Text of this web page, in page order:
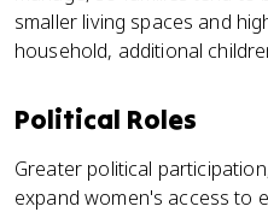
smaller living spaces and
household, additional
Political Roles
Greater political
expand women's access to